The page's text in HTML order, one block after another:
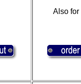
Also for